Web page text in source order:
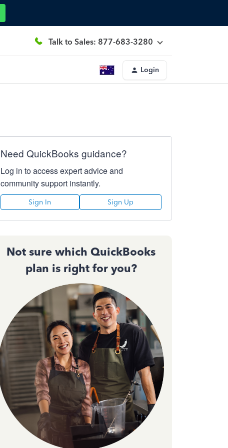
Talk to Sales: 877-683-3280
Login
Need QuickBooks guidance?
Log in to access expert advice and
community support instantly.
Sign In Sign Up
Not sure which QuickBooks
plan is right for you?